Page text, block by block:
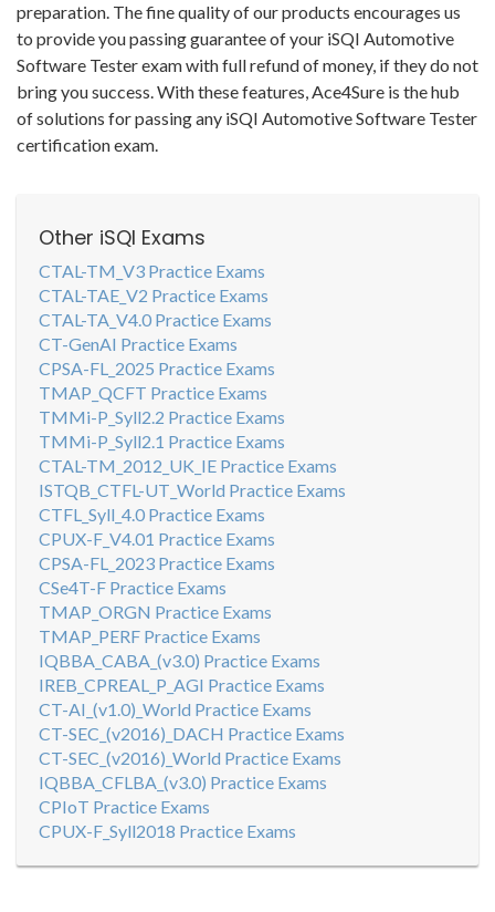
preparation. The fine quality of our products encourages us
to provide you passing guarantee of your iSQI Automotive
Software Tester exam with full refund of money, if they do not
bring you success. With these features, Ace4Sure is the hub
of solutions for passing any iSQI Automotive Software Tester
certification exam.
Other iSQI Exams
CTAL-TM_V3 Practice Exams
CTAL-TAE_V2 Practice Exams
CTAL-TA_V4.0 Practice Exams
CT-GenAI Practice Exams
CPSA-FL_2025 Practice Exams
TMAP_QCFT Practice Exams
TMMi-P_Syll2.2 Practice Exams
TMMi-P_Syll2.1 Practice Exams
CTAL-TM_2012_UK_IE Practice Exams
ISTQB_CTFL-UT_World Practice Exams
CTFL_Syll_4.0 Practice Exams
CPUX-F_V4.01 Practice Exams
CPSA-FL_2023 Practice Exams
CSe4T-F Practice Exams
TMAP_ORGN Practice Exams
TMAP_PERF Practice Exams
IQBBA_CABA_(v3.0) Practice Exams
IREB_CPREAL_P_AGI Practice Exams
CT-AI_(v1.0)_World Practice Exams
CT-SEC_(v2016)_DACH Practice Exams
CT-SEC_(v2016)_World Practice Exams
IQBBA_CFLBA_(v3.0) Practice Exams
CPIoT Practice Exams
CPUX-F_Syll2018 Practice Exams